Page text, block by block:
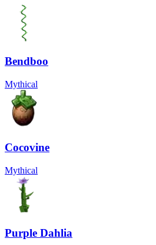
Bendboo
Mythical
Cocovine
Mythical
Purple Dahlia